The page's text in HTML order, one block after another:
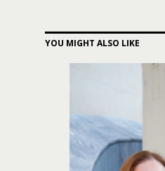
YOU MIGHT ALSO LIKE